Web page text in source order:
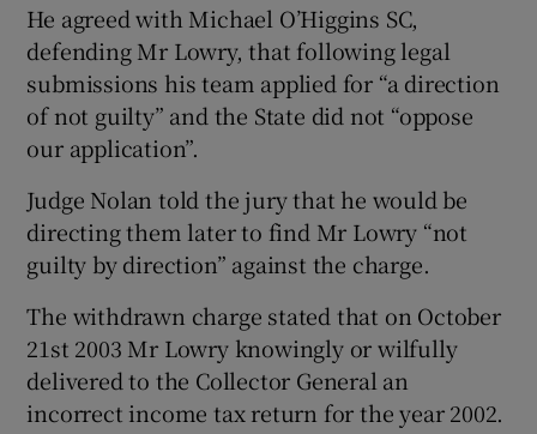
He agreed with Michael O’Higgins SC,
defending Mr Lowry, that following legal
submissions his team applied for “a direction
of not guilty” and the State did not “oppose
our application”.
Judge Nolan told the jury that he would be
directing them later to find Mr Lowry “not
guilty by direction” against the charge.
The withdrawn charge stated that on October
21st 2003 Mr Lowry knowingly or wilfully
delivered to the Collector General an
incorrect income tax return for the year 2002.